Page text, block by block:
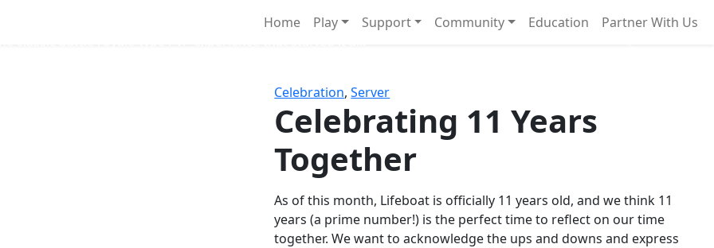
Home Play Support Community Education Partner With Us
Celebration,Server
Celebrating 11 Years
Together
As of this month, Lifeboat is officially 11 years old, and we think 11
years (a prime number!) is the perfect time to reflect on our time
together. We want to acknowledge the ups and downs and express